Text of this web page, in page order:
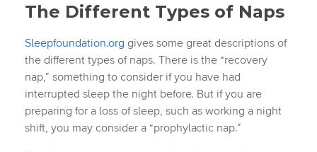
The Different Types of Naps
Sleepfoundation.org gives some great descriptions of
the different types of naps. There is the “recovery
nap,” something to consider if you have had
interrupted sleep the night before. But if you are
preparing for a loss of sleep, such as working a night
shift, you may consider a “prophylactic nap.”